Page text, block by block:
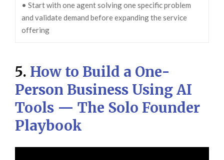
• Start with one agent solving one specific problem
and validate demand before expanding the service
offering
5. How to Build a One-
Person Business Using AI
Tools — The Solo Founder
Playbook